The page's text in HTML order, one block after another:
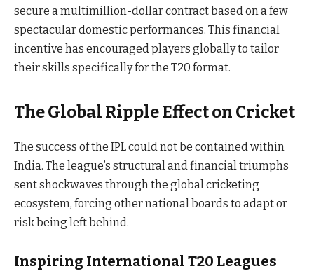
secure a multimillion-dollar contract based on a few
spectacular domestic performances. This financial
incentive has encouraged players globally to tailor
their skills specifically for the T20 format.
The Global Ripple Effect on Cricket
The success of the IPL could not be contained within
India. The league’s structural and financial triumphs
sent shockwaves through the global cricketing
ecosystem, forcing other national boards to adapt or
risk being left behind.
Inspiring International T20 Leagues